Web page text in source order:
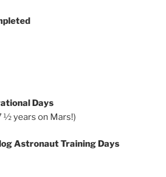
Days
½ years on Mars!)
Astronaut Training Days